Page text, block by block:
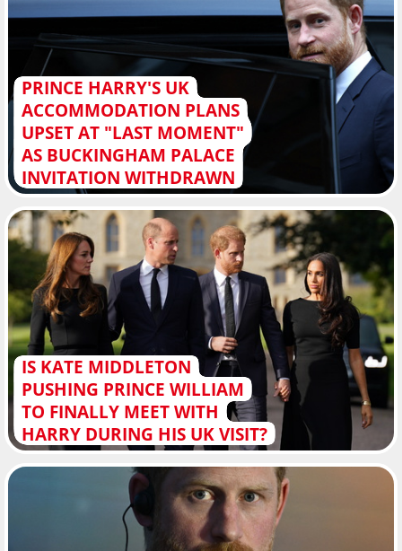
PRINCE HARRY'S UK
ACCOMMODATION PLANS
UPSET AT "LAST MOMENT"
AS BUCKINGHAM PALACE
INVITATION WITHDRAWN
IS KATE MIDDLETON
PUSHING PRINCE WILLIAM
TO FINALLY MEET WITH
HARRY DURING HIS UK VISIT?